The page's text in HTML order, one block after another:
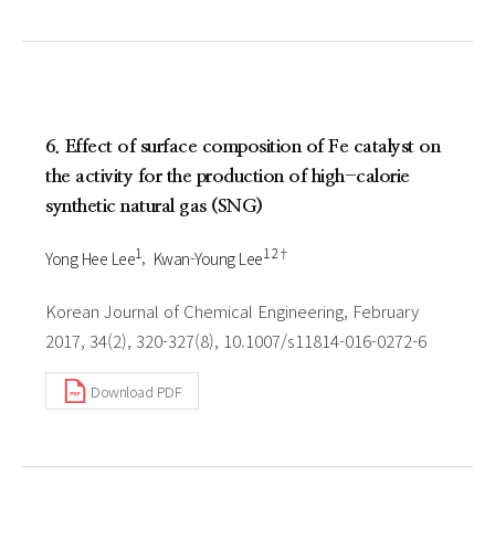
6. Effect of surface composition of Fe catalyst on
the activity for the production of high-calorie
synthetic natural gas (SNG)
Yong Hee Lee1 Kwan-Young Lee1 2†
Korean Journal of Chemical Engineering, February
2017, 34(2), 320-327(8), 10.1007/s11814-016-0272-6
Download PDF